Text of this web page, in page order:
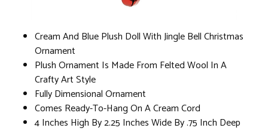
Cream And Blue Plush Doll With Jingle Bell Christmas
Ornament
Plush Ornament Is Made From Felted Wool In A
Crafty Art Style
Fully Dimensional Ornament
Comes Ready-To-Hang On A Cream Cord
4 Inches High By 2.25 Inches Wide By .75 Inch Deep